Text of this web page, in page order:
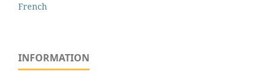
French
INFORMATION